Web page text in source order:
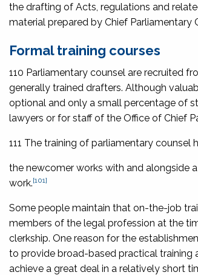
the drafting of Acts, regulations and
material prepared by Chief
Formal training courses
110 Parliamentary counsel are recruited
generally trained drafters. Although
optional and only a small percentage of
lawyers or for staff of the Office of Chief
111 The training of parliamentary
the newcomer works with and alongside
work.[101]
Some people maintain that on-the-job
members of the legal profession at the
clerkship. One reason for the
to provide broad-based practical training
achieve a great deal in a relatively short